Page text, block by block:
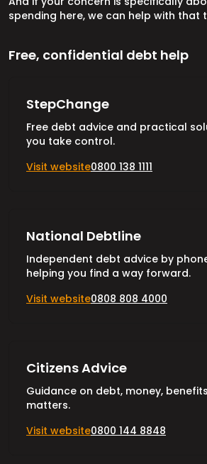
spending here, we can help with that
Free, confidential debt help
StepChange
Free debt advice and practical
you take control.
Visit website0800 138 1111
National Debtline
Independent debt advice by
helping you find a way forward.
Visit website0808 808 4000
Citizens Advice
Guidance on debt, money,
matters.
Visit website0800 144 8848